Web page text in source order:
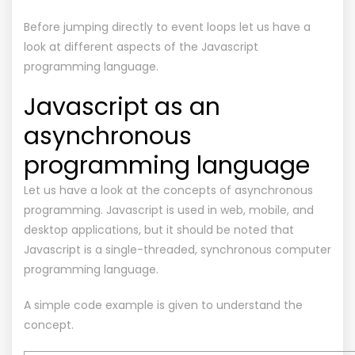
Before jumping directly to event loops let us have a
look at different aspects of the Javascript
programming language.
Javascript as an
asynchronous
programming language
Let us have a look at the concepts of asynchronous
programming. Javascript is used in web, mobile, and
desktop applications, but it should be noted that
Javascript is a single-threaded, synchronous computer
programming language.
A simple code example is given to understand the
concept.